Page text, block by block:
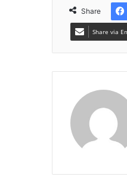
Share
Share via